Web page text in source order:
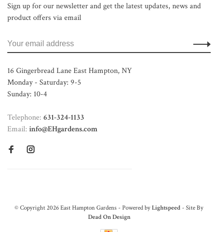
Sign up for our newsletter and get the latest updates, news and
product offers via email
16 Gingerbread Lane East Hampton, NY
Monday - Saturday: 9-5
Sunday: 10-4
Telephone: 631-324-1133
Email: info@EHgardens.com
© Copyright 2026 East Hampton Gardens - Powered byLightspeed - Site By
Dead On Design